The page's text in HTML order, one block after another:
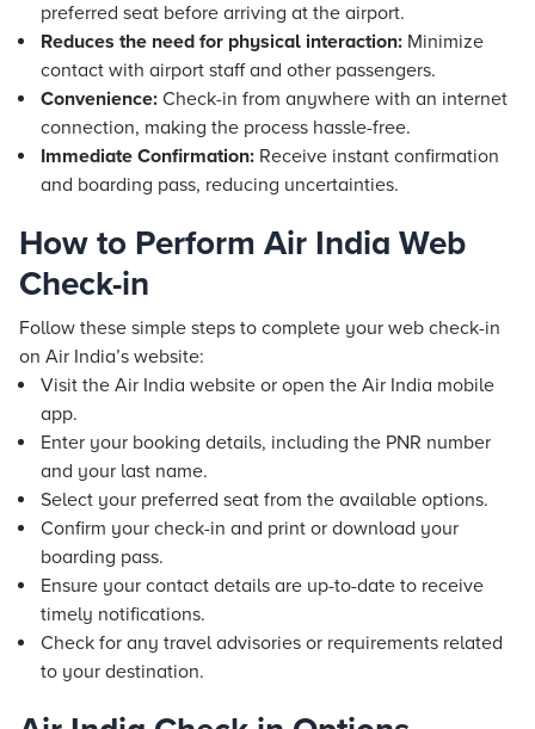
preferred seat before arriving at the airport.
Reduces the need for physical interaction: Minimize
contact with airport staff and other passengers.
Convenience: Check-in from anywhere with an internet
connection, making the process hassle-free.
Immediate Confirmation: Receive instant confirmation
and boarding pass, reducing uncertainties.
How to Perform Air India Web
Check-in
Follow these simple steps to complete your web check-in
on Air India’s website:
Visit the Air India website or open the Air India mobile
app.
Enter your booking details, including the PNR number
and your last name.
Select your preferred seat from the available options.
Confirm your check-in and print or download your
boarding pass.
Ensure your contact details are up-to-date to receive
timely notifications.
Check for any travel advisories or requirements related
to your destination.